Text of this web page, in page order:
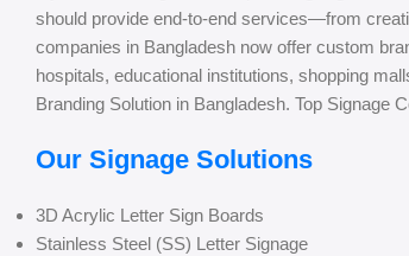
should provide end-to-end services—from
companies in Bangladesh now offer custom
hospitals, educational institutions, shopping
Branding Solution in Bangladesh. Top Signage
Our Signage Solutions
3D Acrylic Letter Sign Boards
Stainless Steel (SS) Letter Signage